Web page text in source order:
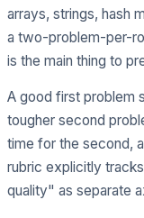
arrays, strings, hash
a two-problem-per-
is the main thing to
A good first problem
tougher second
time for the second,
rubric explicitly
quality" as separate